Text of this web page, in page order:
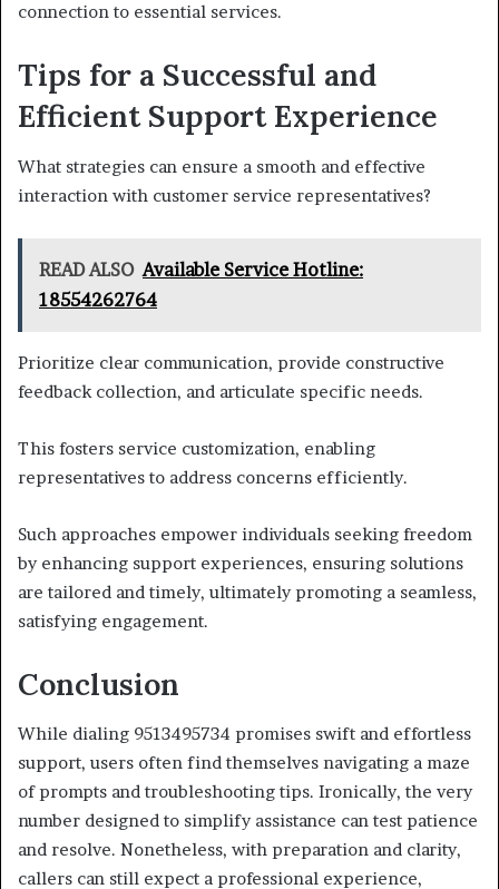
connection to essential services.
Tips for a Successful and
Efficient Support Experience
What strategies can ensure a smooth and effective
interaction with customer service representatives?
READ ALSO Available Service Hotline:
18554262764
Prioritize clear communication, provide constructive
feedback collection, and articulate specific needs.
This fosters service customization, enabling
representatives to address concerns efficiently.
Such approaches empower individuals seeking freedom
by enhancing support experiences, ensuring solutions
are tailored and timely, ultimately promoting a seamless,
satisfying engagement.
Conclusion
While dialing 9513495734 promises swift and effortless
support, users often find themselves navigating a maze
of prompts and troubleshooting tips. Ironically, the very
number designed to simplify assistance can test patience
and resolve. Nonetheless, with preparation and clarity,
callers can still expect a professional experience,